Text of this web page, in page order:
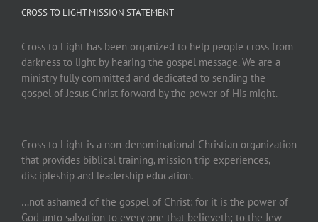
CROSS TO LIGHT MISSION STATEMENT
Cross to Light has been organized to help people cross from
darkness to light by hearing the gospel message. We are a
ministry fully committed and dedicated to sending the
gospel of Jesus Christ forward by the power of His might.
Cross to Light is a non-denominational Christian organization
that provides biblical training, mission trip experiences,
discipleship and leadership education.
…not ashamed of the gospel of Christ: for it is the power of
God unto salvation to every one that believeth; to the Jew